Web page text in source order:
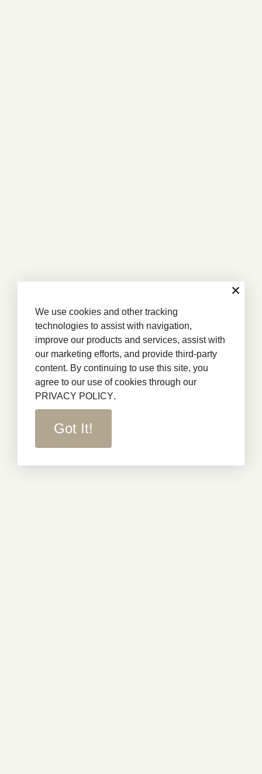
We use cookies and other tracking
technologies to assist with navigation,
improve our products and services, assist with
our marketing efforts, and provide third-party
content. By continuing to use this site, you
agree to our use of cookies through our
PRIVACY POLICY.
Got It!